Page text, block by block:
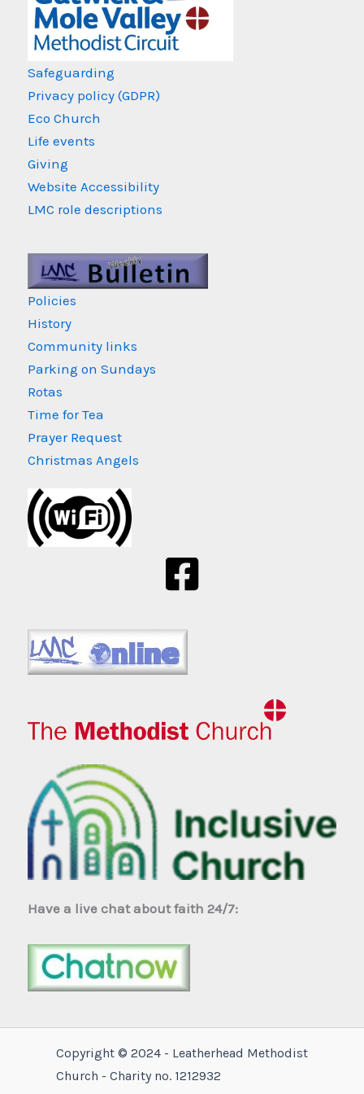
Safeguarding
Privacy policy (GDPR)
Eco Church
Life events
Giving
Website Accessibility
LMC role descriptions
Policies
History
Community links
Parking on Sundays
Rotas
Time for Tea
Prayer Request
Christmas Angels
Have a live chat about faith 24/7:
Copyright © 2024 - Leatherhead Methodist
Church - Charity no. 1212932